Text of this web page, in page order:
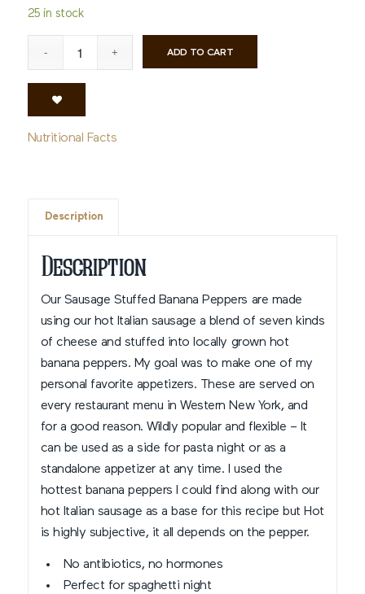
25 in stock
ADD TO CART
Nutritional Facts
Description
Description
Our Sausage Stuffed Banana Peppers are made
using our hot Italian sausage a blend of seven kinds
of cheese and stuffed into locally grown hot
banana peppers. My goal was to make one of my
personal favorite appetizers. These are served on
every restaurant menu in Western New York, and
for a good reason. Wildly popular and flexible – It
can be used as a side for pasta night or as a
standalone appetizer at any time. I used the
hottest banana peppers I could find along with our
hot Italian sausage as a base for this recipe but Hot
is highly subjective, it all depends on the pepper.
No antibiotics, no hormones
Perfect for spaghetti night